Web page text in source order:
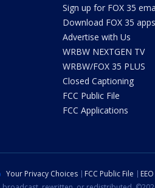
Sign up for FOX 35
Download FOX 35 apps
Advertise with Us
WRBW NEXTGEN TV
WRBW/FOX 35 PLUS
Closed Captioning
FCC Public File
FCC Applications
Your Privacy Choices FCC Public File